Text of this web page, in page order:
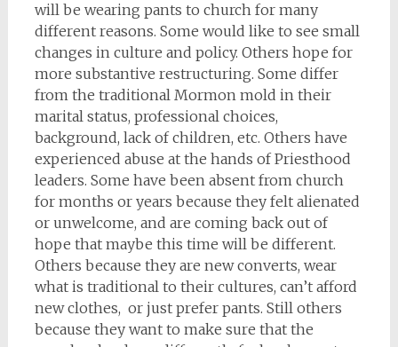
will be wearing pants to church for many
different reasons. Some would like to see small
changes in culture and policy. Others hope for
more substantive restructuring. Some differ
from the traditional Mormon mold in their
marital status, professional choices,
background, lack of children, etc. Others have
experienced abuse at the hands of Priesthood
leaders. Some have been absent from church
for months or years because they felt alienated
or unwelcome, and are coming back out of
hope that maybe this time will be different.
Others because they are new converts, wear
what is traditional to their cultures, can’t afford
new clothes, or just prefer pants. Still others
because they want to make sure that the